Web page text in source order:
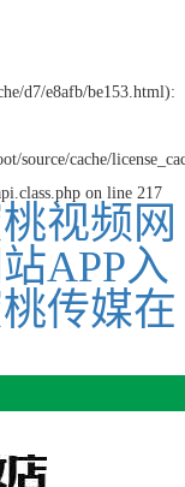
d7/e8afb/be153.html):
source/cache/
on line 217
视频网
APP入
传媒在